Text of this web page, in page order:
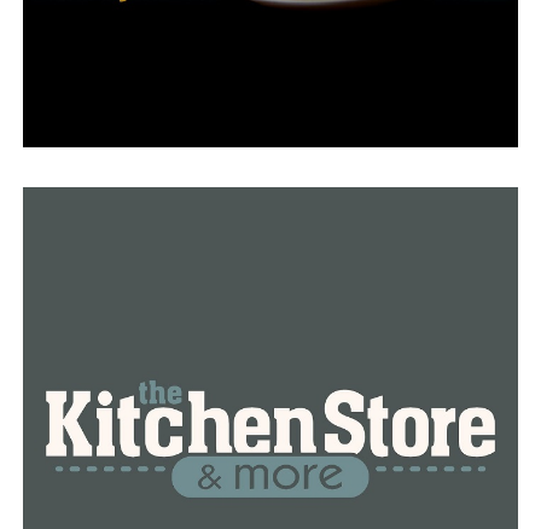
Smith admitted to us that he is unsure of the amount
DON'T MISS
Deputy from Benton County is arrested and accused of
sexual assault